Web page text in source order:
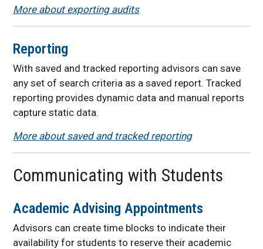
More about exporting audits
Reporting
With saved and tracked reporting advisors can save
any set of search criteria as a saved report. Tracked
reporting provides dynamic data and manual reports
capture static data.
More about saved and tracked reporting
Communicating with Students
Academic Advising Appointments
Advisors can create time blocks to indicate their
availability for students to reserve their academic